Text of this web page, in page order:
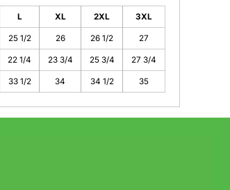
L XL 2XL 3XL
25 1/2 26 26 1/2 27
22 1/4 23 3/4 25 3/4 27 3/4
33 1/2 34 34 1/2 35